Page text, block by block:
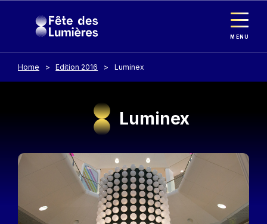
MENU
Home Edition 2016 Luminex
Luminex
Image